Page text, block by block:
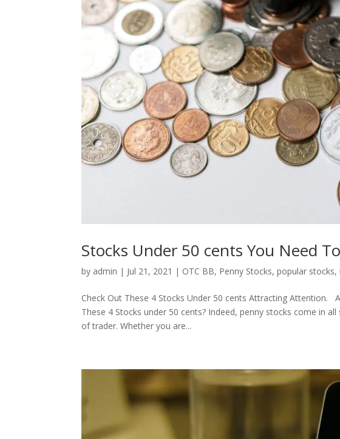
Stocks Under 50 cents You Need
by admin | Jul 21, 2021 | OTC BB, Penny Stocks,popular stocks,
Check Out These 4 Stocks Under 50 cents Attracting Attention.
These 4 Stocks under 50 cents? Indeed, penny stocks come in
of trader. Whether you are...